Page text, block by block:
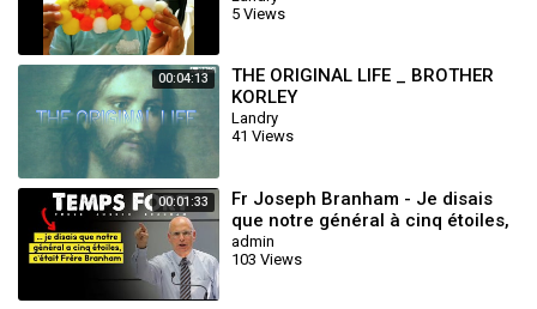
5 Views
00:04:13
THE ORIGINAL LIFE _ BROTHER
KORLEY
Landry
41 Views
00:01:33
Fr Joseph Branham - Je disais
que notre général à cinq étoiles,
c'était Frère Branham
admin
103 Views